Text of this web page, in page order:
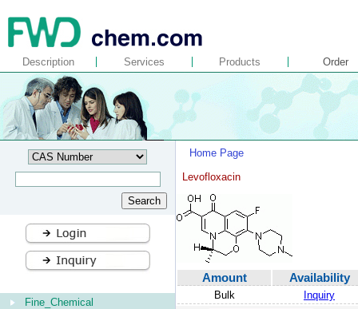
Description Services Products Order
Fine_Chemical
Home Page
Levofloxacin
Amount Availability
Bulk Inquiry